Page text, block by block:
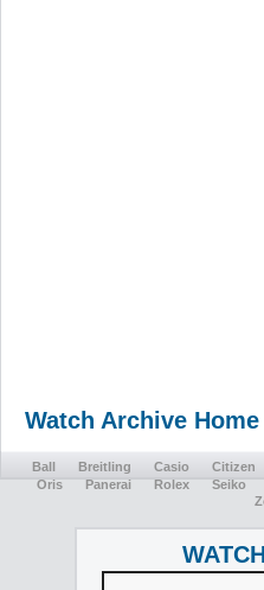
Watch Archive Home
Ball Breitling Casio Citizen
Oris
Panerai Rolex Seiko